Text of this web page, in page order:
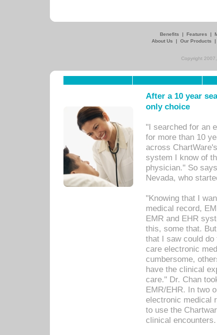
Benefits | Features |
About Us
| Our Products
Copyright
After a 10 year
only choice
"I searched for an
for more than 10
across
system I know of
physician." So
Nevada, who
"Knowing that I
medical record,
EMR and EHR
this, some that.
that I saw could
care electronic
cumbersome,
have the clinical
care." Dr. Chan
EMR/EHR. In two
electronic medical
to use the
clinical encounters.